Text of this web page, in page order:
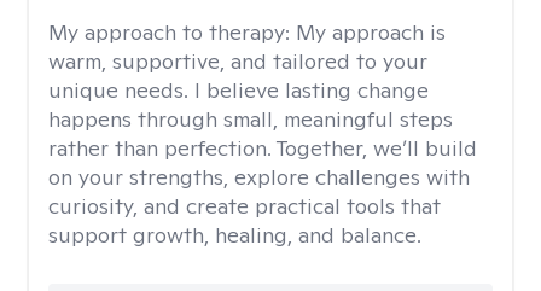
My approach to therapy: My approach is
warm, supportive, and tailored to your
unique needs. I believe lasting change
happens through small, meaningful steps
rather than perfection. Together, we’ll build
on your strengths, explore challenges with
curiosity, and create practical tools that
support growth, healing, and balance.